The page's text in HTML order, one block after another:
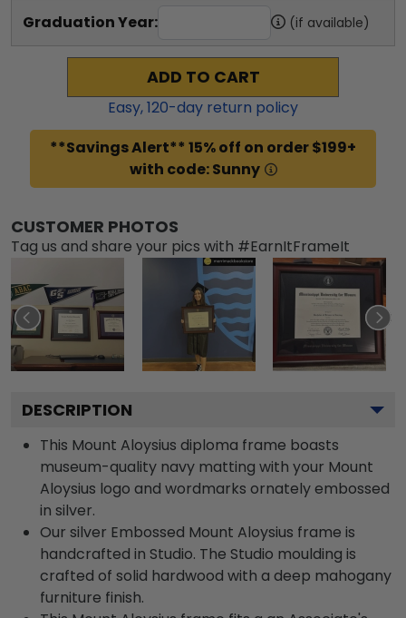
Graduation Year: (if available)
ADD TO CART
Easy,120-day return policy
**Savings Alert** 15% off on order $199+
with code: Sunny
CUSTOMER PHOTOS
Tag us and share your pics with #EarnItFrameIt
DESCRIPTION
This Mount Aloysius diploma frame boasts
museum-quality navy matting with your Mount
Aloysius logo and wordmarks ornately embossed
in silver.
Our silver Embossed Mount Aloysius frame is
handcrafted in Studio. The Studio moulding is
crafted of solid hardwood with a deep mahogany
furniture finish.